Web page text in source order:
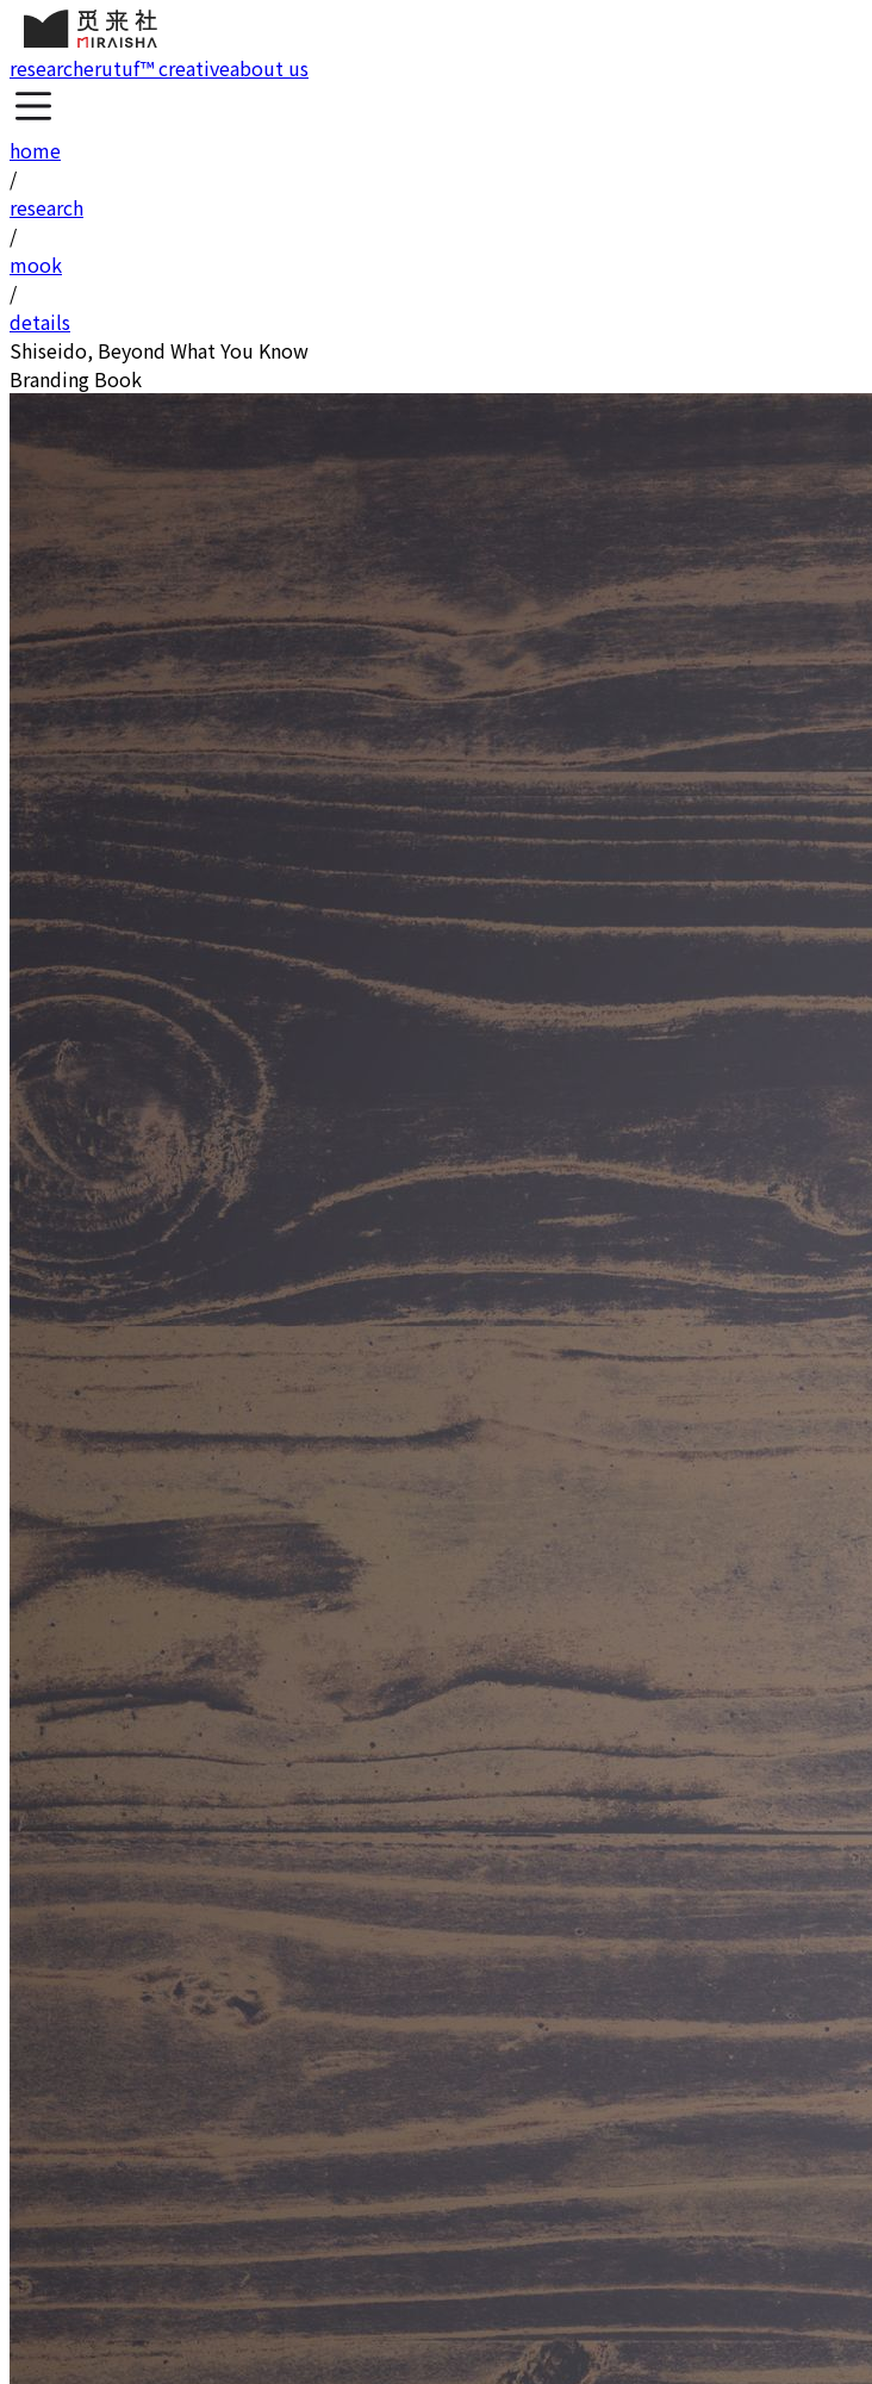
researcherutuf™ creativeabout us
home
/
research
/
mook
/
details
Shiseido, Beyond What You Know
Branding Book